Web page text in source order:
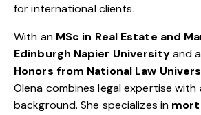
for international clients.
With an MSc in Real Estate and
Edinburgh Napier Universityand
Honors from National Law
Olena combines legal expertise
background. She specializes in